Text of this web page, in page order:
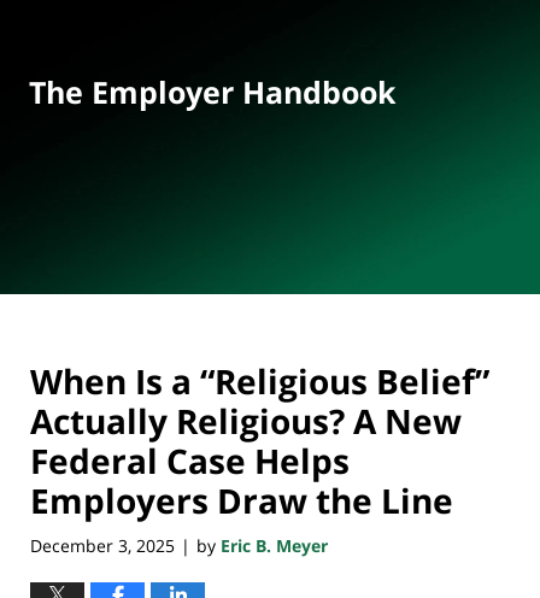
The Employer Handbook
When Is a “Religious Belief”
Actually Religious? A New
Federal Case Helps
Employers Draw the Line
December 3, 2025 | by Eric B. Meyer